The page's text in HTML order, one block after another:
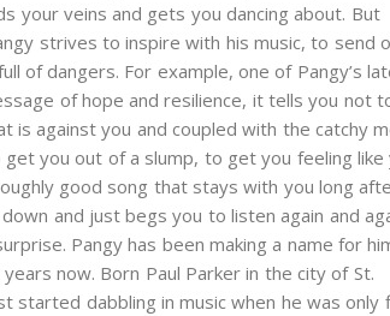
your veins and gets you dancing about. But
strives to inspire with his music, to send
of dangers. For example, one of Pangy’s
of hope and resilience, it tells you not
is against you and coupled with the catchy
you out of a slump, to get you feeling like
good song that stays with you long
and just begs you to listen again and
Pangy has been making a name for
now. Born Paul Parker in the city of St.
started dabbling in music when he was only